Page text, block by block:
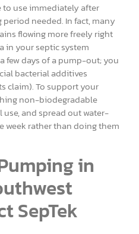
use immediately after
period needed. In fact, many
flowing more freely right
in your septic system
few days of a pump-out; you
bacterial additives
claim). To support your
non-biodegradable
and spread out water-
week rather than doing them
in
SepTek